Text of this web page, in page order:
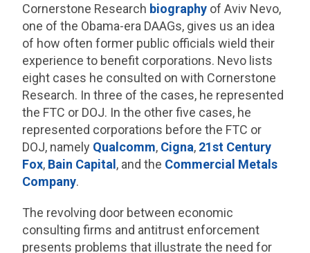
Cornerstone Research biography of Aviv Nevo,
one of the Obama-era DAAGs, gives us an idea
of how often former public officials wield their
experience to benefit corporations. Nevo lists
eight cases he consulted on with Cornerstone
Research. In three of the cases, he represented
the FTC or DOJ. In the other five cases, he
represented corporations before the FTC or
DOJ, namely Qualcomm, Cigna, 21st Century
Fox, Bain Capital, and the Commercial Metals
Company.
The revolving door between economic
consulting firms and antitrust enforcement
presents problems that illustrate the need for